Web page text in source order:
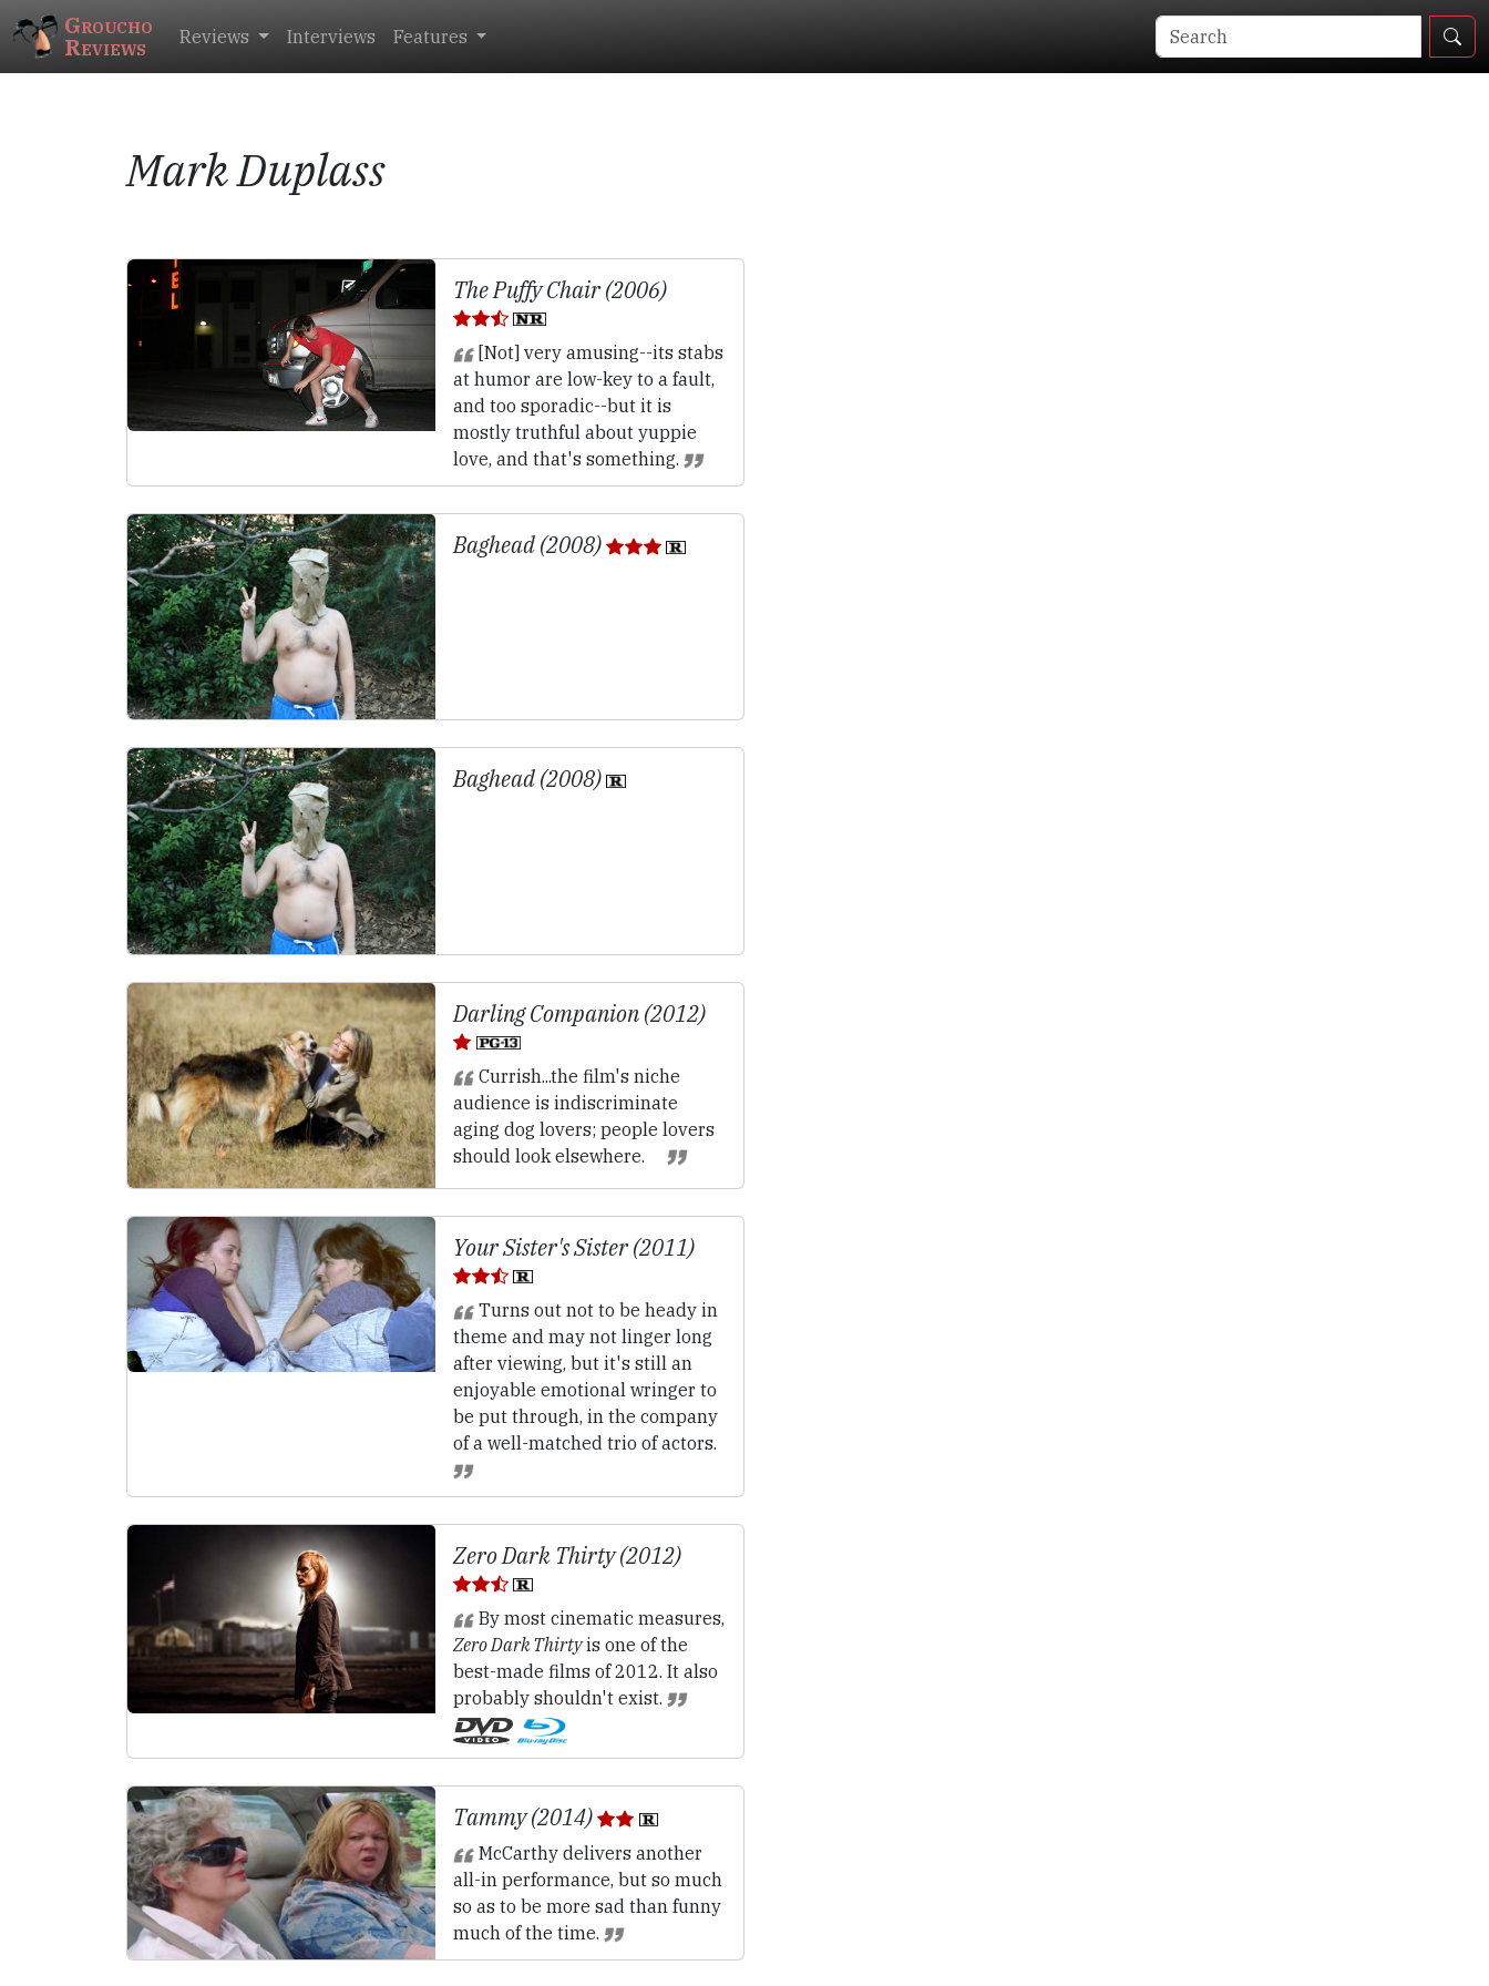
Groucho
Reviews Reviews Interviews Features
Mark Duplass
The Puffy Chair (2006)
[Not] very amusing--its stabs
at humor are low-key to a fault,
and too sporadic--but it is
mostly truthful about yuppie
love, and that's something.
Baghead (2008)
Baghead (2008)
Darling Companion (2012)
Currish...the film's niche
audience is indiscriminate
aging dog lovers; people lovers
should look elsewhere.
Your Sister's Sister (2011)
Turns out not to be heady in
theme and may not linger long
after viewing, but it's still an
enjoyable emotional wringer to
be put through, in the company
of a well-matched trio of actors.
Zero Dark Thirty (2012)
By most cinematic measures,
Zero Dark Thirtyis one of the
best-made films of 2012. It also
probably shouldn't exist.
Tammy (2014)
McCarthy delivers another
all-in performance, but so much
so as to be more sad than funny
much of the time.